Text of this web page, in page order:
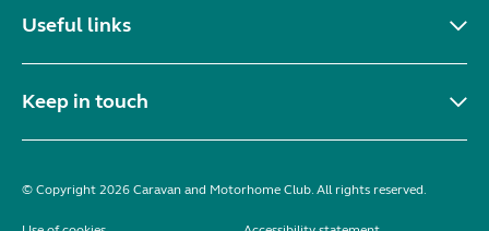
Useful links
Keep in touch
© Copyright 2026 Caravan and Motorhome Club. All rights reserved.